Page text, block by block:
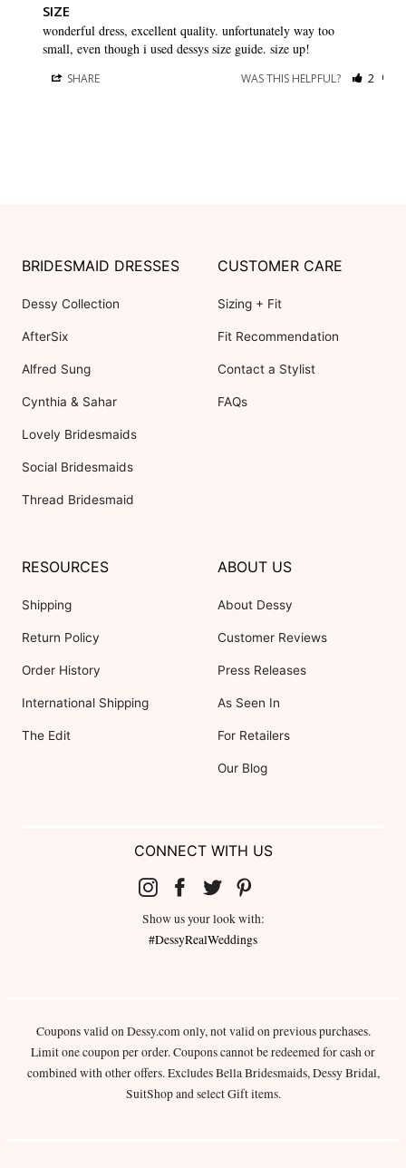
SIZE
wonderful dress, excellent quality. unfortunately way too
small, even though i used dessys size guide. size up!
SHARE WAS THIS HELPFUL? 2
BRIDESMAID DRESSES
Dessy Collection
AfterSix
Alfred Sung
Cynthia & Sahar
Lovely Bridesmaids
Social Bridesmaids
Thread Bridesmaid
CUSTOMER CARE
Sizing + Fit
Fit Recommendation
Contact a Stylist
FAQs
RESOURCES
Shipping
Return Policy
Order History
International Shipping
The Edit
ABOUT US
About Dessy
Customer Reviews
Press Releases
As Seen In
For Retailers
Our Blog
CONNECT WITH US
Show us your look with:
#DessyRealWeddings
Coupons valid on Dessy.com only, not valid on previous purchases.
Limit one coupon per order. Coupons cannot be redeemed for cash or
combined with other offers. Excludes Bella Bridesmaids, Dessy Bridal,
SuitShop and select Gift items.